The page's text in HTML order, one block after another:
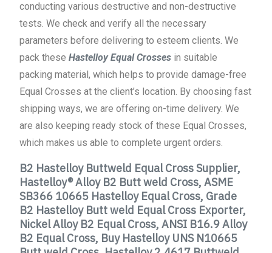
conducting various destructive and non-destructive
tests. We check and verify all the necessary
parameters before delivering to esteem clients. We
pack theseHastelloy Equal Crosses in suitable
packing material, which helps to provide damage-free
Equal Crosses at the client’s location. By choosing fast
shipping ways, we are offering on-time delivery. We
are also keeping ready stock of these Equal Crosses,
which makes us able to complete urgent orders.
B2 Hastelloy Buttweld Equal Cross Supplier,
Hastelloy® Alloy B2 Butt weld Cross, ASME
SB366 10665 Hastelloy Equal Cross, Grade
B2 Hastelloy Butt weld Equal Cross Exporter,
Nickel Alloy B2 Equal Cross, ANSI B16.9 Alloy
B2 Equal Cross, Buy Hastelloy UNS N10665